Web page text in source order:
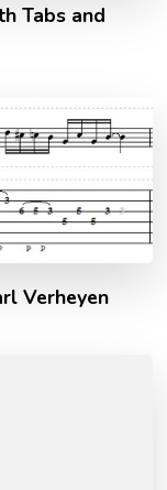
Tabs and
Verheyen